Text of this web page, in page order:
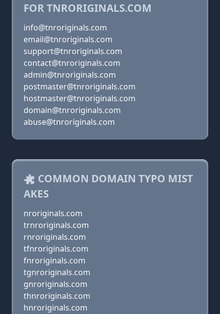
FOR TNRORIGINALS.COM
info@tnroriginals.com
email@tnroriginals.com
support@tnroriginals.com
contact@tnroriginals.com
admin@tnroriginals.com
postmaster@tnroriginals.com
hostmaster@tnroriginals.com
domain@tnroriginals.com
abuse@tnroriginals.com
COMMON DOMAIN TYPO MIST
AKES
nroriginals.com
trnroriginals.com
rnroriginals.com
tfnroriginals.com
fnroriginals.com
tgnroriginals.com
gnroriginals.com
thnroriginals.com
hnroriginals.com